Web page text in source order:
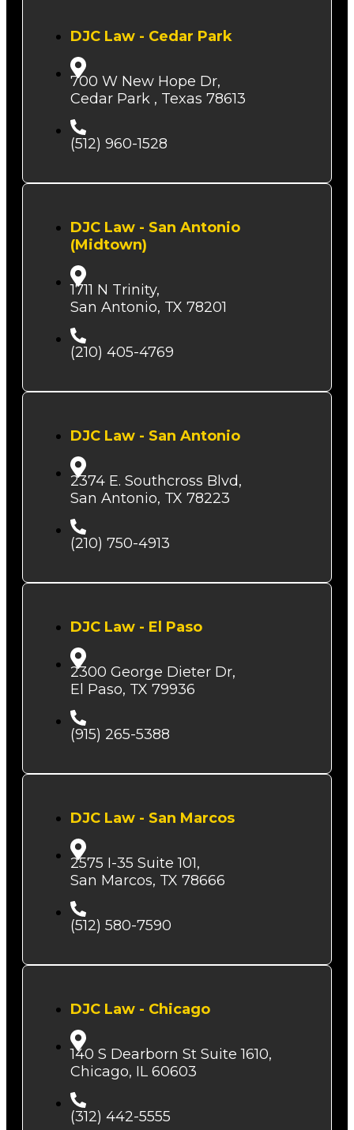
DJC Law - Cedar Park
700 W New Hope Dr,
Cedar Park , Texas 78613
(512) 960-1528
DJC Law - San Antonio
(Midtown)
1711 N Trinity,
San Antonio, TX 78201
(210) 405-4769
DJC Law - San Antonio
2374 E. Southcross Blvd,
San Antonio, TX 78223
(210) 750-4913
DJC Law - El Paso
2300 George Dieter Dr,
El Paso, TX 79936
(915) 265-5388
DJC Law - San Marcos
2575 I-35 Suite 101,
San Marcos, TX 78666
(512) 580-7590
DJC Law - Chicago
140 S Dearborn St Suite 1610,
Chicago, IL 60603
(312) 442-5555